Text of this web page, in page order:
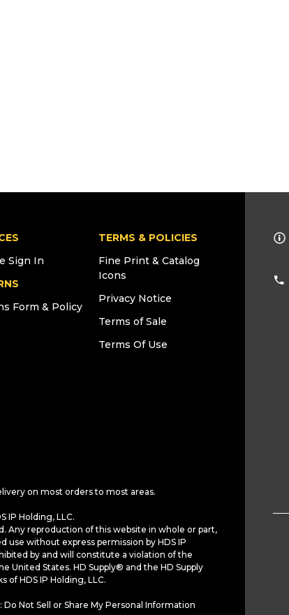
Sign In
Form & Policy
TERMS & POLICIES
Fine Print & Catalog
Icons
Privacy Notice
Terms of Sale
Terms Of Use
on most orders to most areas.
IP Holding, LLC.
Any reproduction of this website in whole or part,
use without express permission by HDS IP
by and will constitute a violation of the
United States. HD Supply® and the HD Supply
of HDS IP Holding, LLC.
Do Not Sell or Share My Personal Information